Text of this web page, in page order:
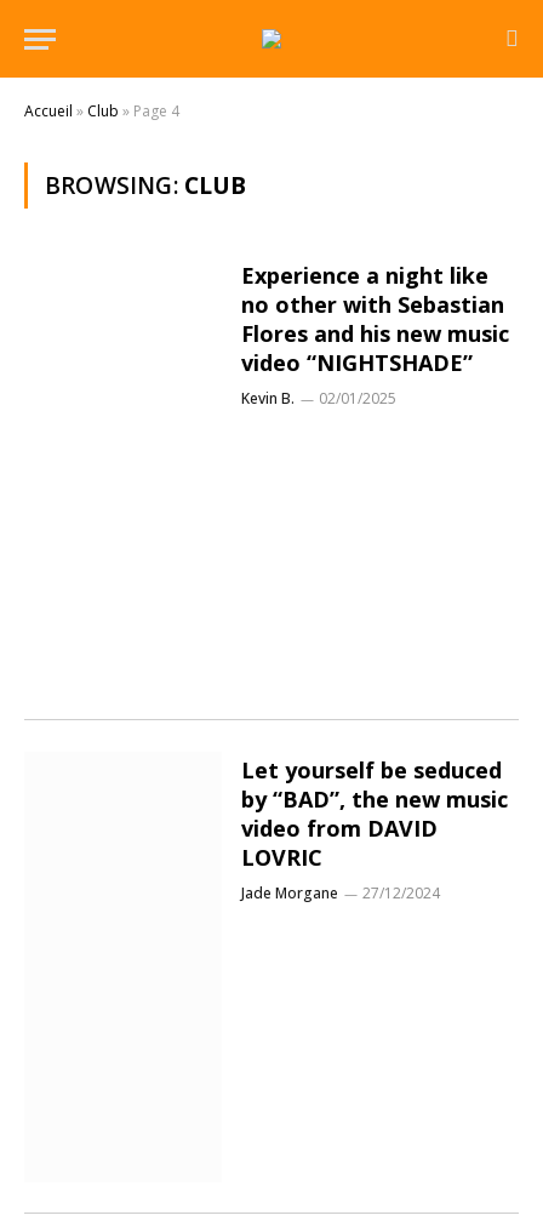
Accueil » Club » Page 4
BROWSING: CLUB
Experience a night like
no other with Sebastian
Flores and his new music
video “NIGHTSHADE”
Kevin B. 02/01/2025
Let yourself be seduced
by “BAD”, the new music
video from DAVID
LOVRIC
Jade Morgane 27/12/2024